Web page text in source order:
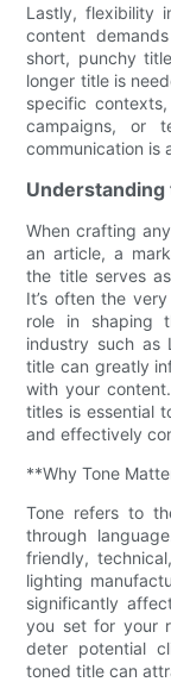
Lastly, flexibility
content
short, punchy
longer title is
specific
campaigns, or
communication is
When crafting
an article, a
the title serves
It’s often the
role in shaping
industry such as
title can greatly
with your
titles is essential
and effectively
**Why Tone
Tone refers to
through
friendly,
lighting
significantly
you set for your
deter potential
toned title can